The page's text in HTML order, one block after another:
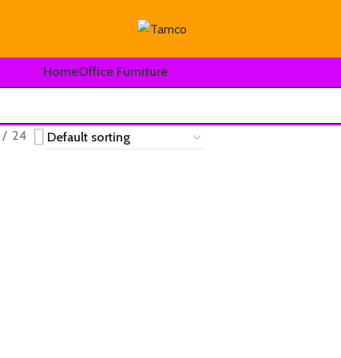
HomeOffice Furniture
24